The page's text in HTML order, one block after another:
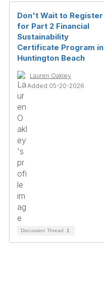
Don't Wait to Register
for Part 2 Financial
Sustainability
Certificate Program in
Huntington Beach
Lauren Oakley
Added 05-20-2026
Discussion Thread 1